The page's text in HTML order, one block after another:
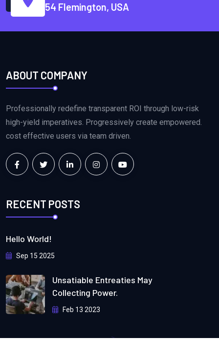
54 Flemington, USA
ABOUT COMPANY
Professionally redefine transparent ROI through low-risk
high-yield imperatives. Progressively create empowered.
cost effective users via team driven.
RECENT POSTS
Hello World!
Sep 15 2025
Unsatiable Entreaties May
Collecting Power.
Feb 13 2023